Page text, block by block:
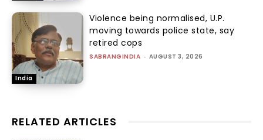
India
Violence being normalised, U.P.
moving towards police state, say
retired cops
SABRANGINDIA - AUGUST 3, 2026
RELATED ARTICLES